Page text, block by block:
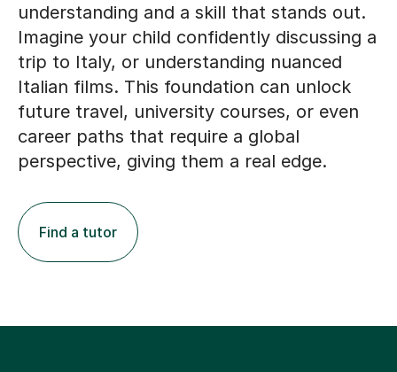
understanding and a skill that stands out.
Imagine your child confidently discussing a
trip to Italy, or understanding nuanced
Italian films. This foundation can unlock
future travel, university courses, or even
career paths that require a global
perspective, giving them a real edge.
Find a tutor